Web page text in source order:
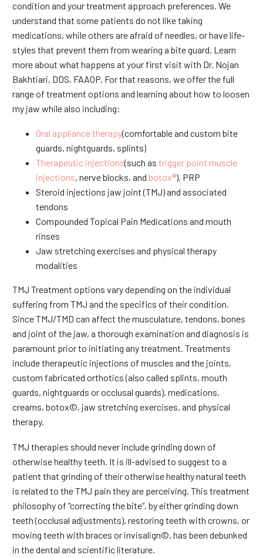
condition and your treatment approach preferences. We
understand that some patients do not like taking
medications, while others are afraid of needles, or have life-
styles that prevent them from wearing a bite guard. Learn
more about what happens at your first visit with Dr. Nojan
Bakhtiari, DDS, FAAOP. For that reasons, we offer the full
range of treatment options and learning about how to loosen
my jaw while also including:
Oral appliance therapy(comfortable and custom bite
guards, nightguards, splints)
Therapeutic injections(such as trigger point muscle
injections, nerve blocks, and botox®), PRP
Steroid injections jaw joint (TMJ) and associated
tendons
Compounded Topical Pain Medications and mouth
rinses
Jaw stretching exercises and physical therapy
modalities
TMJ Treatment options vary depending on the individual
suffering from TMJ and the specifics of their condition.
Since TMJ/TMD can affect the musculature, tendons, bones
and joint of the jaw, a thorough examination and diagnosis is
paramount prior to initiating any treatment. Treatments
include therapeutic injections of muscles and the joints,
custom fabricated orthotics (also called splints, mouth
guards, nightguards or occlusal guards), medications,
creams, botox©, jaw stretching exercises, and physical
therapy.
TMJ therapies should never include grinding down of
otherwise healthy teeth. It is ill-advised to suggest to a
patient that grinding of their otherwise healthy natural teeth
is related to the TMJ pain they are perceiving. This treatment
philosophy of “correcting the bite”, by either grinding down
teeth (occlusal adjustments), restoring teeth with crowns, or
moving teeth with braces or invisalign©, has been debunked
in the dental and scientific literature.